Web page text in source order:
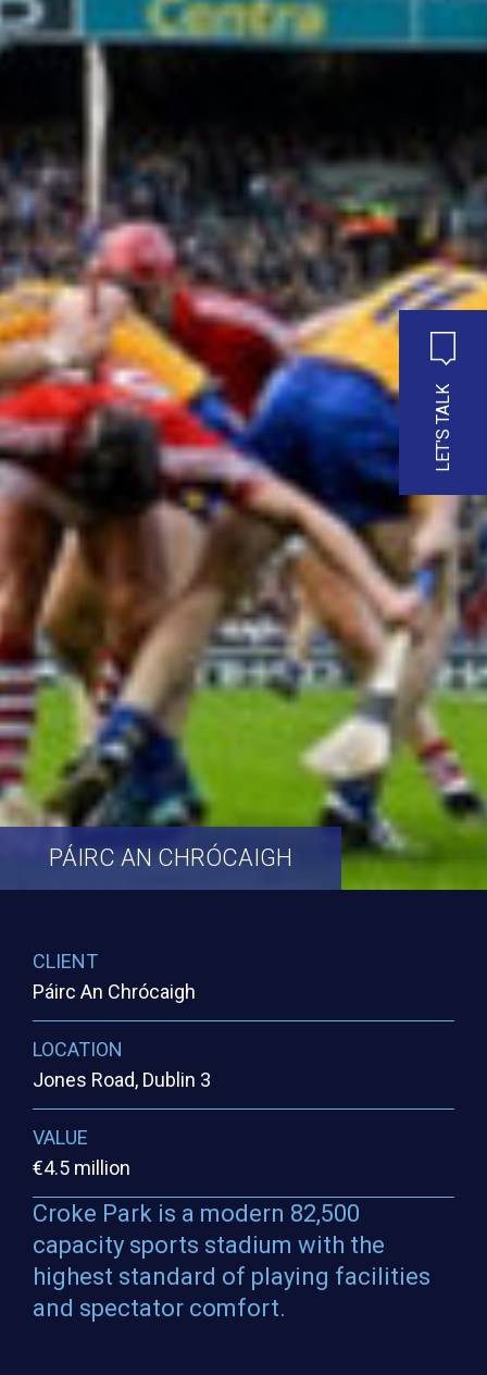
LET'S TALK
PÁIRC AN CHRÓCAIGH
CLIENT
Páirc An Chrócaigh
LOCATION
Jones Road, Dublin 3
VALUE
€4.5 million
Croke Park is a modern 82,500
capacity sports stadium with the
highest standard of playing facilities
and spectator comfort.